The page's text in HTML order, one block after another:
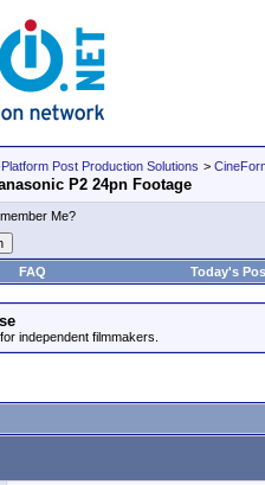
Post Production Solutions >
P2 24pn Footage
Me?
FAQ Today's
independent filmmakers.